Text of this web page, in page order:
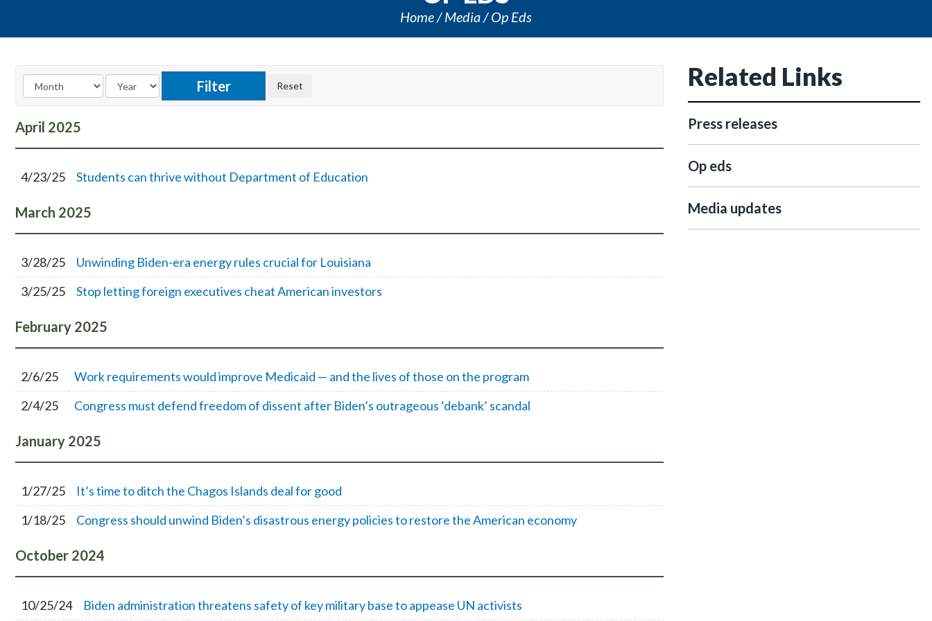
Home Media Op Eds
April 2025
4/23/25 Students can thrive without Department of Education
March 2025
3/28/25
Unwinding Biden-era energy rules crucial for Louisiana
3/25/25
Stop letting foreign executives cheat American investors
February 2025
2/6/25
Work requirements would improve Medicaid — and the lives of those on the program
2/4/25
Congress must defend freedom of dissent after Biden’s outrageous ‘debank’ scandal
January 2025
1/27/25
It’s time to ditch the Chagos Islands deal for good
1/18/25
Congress should unwind Biden’s disastrous energy policies to restore the American economy
October 2024
10/25/24 Biden administration threatens safety of key military base to appease UN activists
Related Links
Press releases
Op eds
Media updates